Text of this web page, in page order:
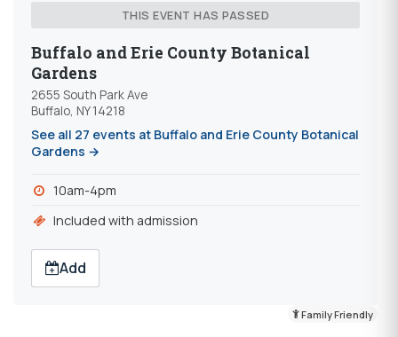
THIS EVENT HAS PASSED
Buffalo and Erie County Botanical
Gardens
2655 South Park Ave
Buffalo, NY 14218
See all 27 events at Buffalo and Erie County Botanical
Gardens →
10am-4pm
Included with admission
Add
Family Friendly